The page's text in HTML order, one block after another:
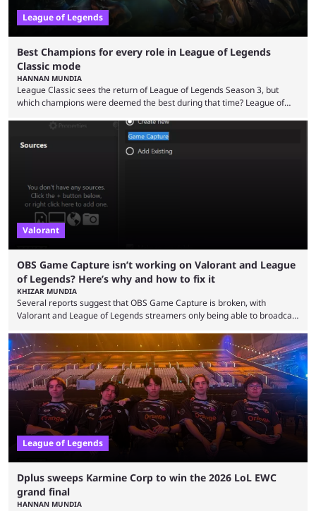
League of Legends
Best Champions for every role in League of Legends
Classic mode
HANNAN MUNDIA
League Classic sees the return of League of Legends Season 3, but
which champions were deemed the best during that time? League of
the map and item-related changes naturally impacted the game's state,
so did the many champion nerfs, buffs, and reworks. Multiple
champions played completely differently in Season 3 than they do now.
Valorant
OBS Game Capture isn’t working on Valorant and League
of Legends? Here’s why and how to fix it
KHIZAR MUNDIA
Several reports suggest that OBS Game Capture is broken, with
Valorant and League of Legends streamers only being able to broadcast
and also provided a way to fix it. Valorant and League of Legends are
two of Riot Games’ most popular titles, and they are being streamed on
streaming platforms by creators regularly. On July 21, 2026, ...
League of Legends
Dplus sweeps Karmine Corp to win the 2026 LoL EWC
grand final
HANNAN MUNDIA